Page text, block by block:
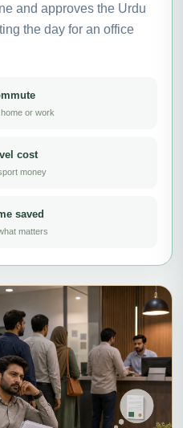
and approves the Urdu
the day for an office
or work
cost
money
saved
matters